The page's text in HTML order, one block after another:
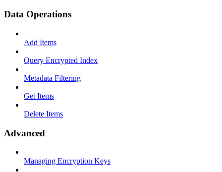
Data Operations
Add Items
Query Encrypted Index
Metadata Filtering
Get Items
Delete Items
Advanced
Managing Encryption Keys